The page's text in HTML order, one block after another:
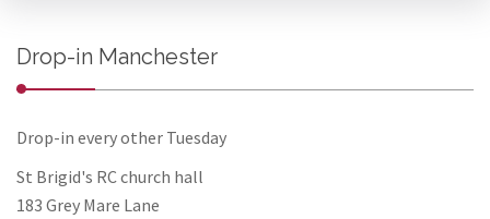
Drop-in Manchester
Drop-in every other Tuesday
St Brigid's RC church hall
183 Grey Mare Lane